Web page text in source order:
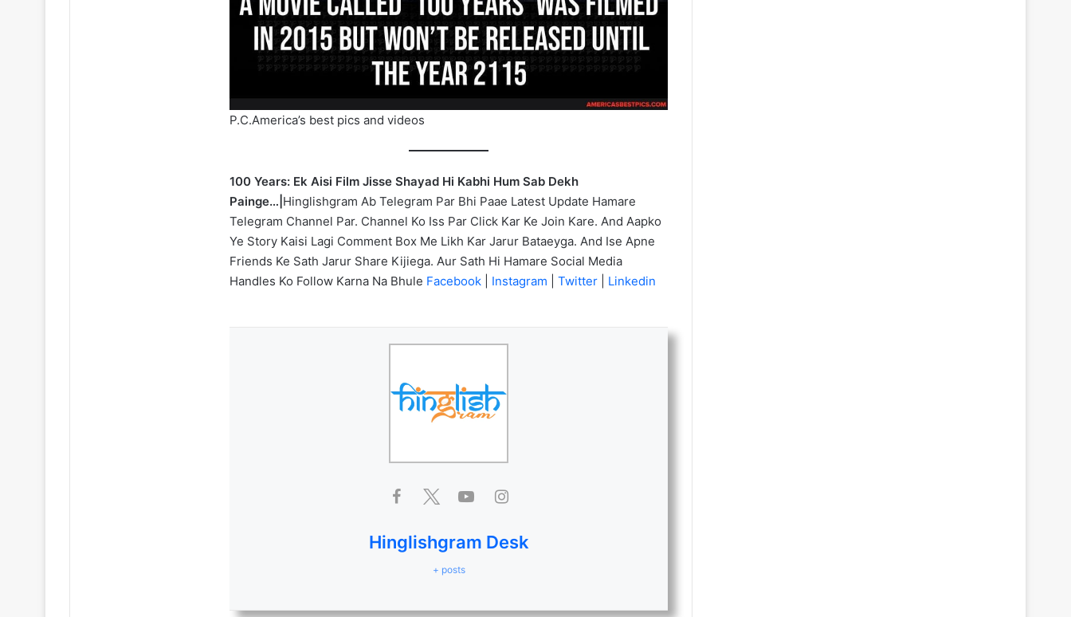
P.C.America’s best pics and videos
100 Years: Ek Aisi Film Jisse Shayad Hi Kabhi Hum Sab Dekh
Painge…| Hinglishgram Ab Telegram Par Bhi Paae Latest Update Hamare
Telegram Channel Par. Channel Ko Iss Par Click Kar Ke Join Kare. And Aapko
Ye Story Kaisi Lagi Comment Box Me Likh Kar Jarur Bataeyga. And Ise Apne
Friends Ke Sath Jarur Share Kijiega. Aur Sath Hi Hamare Social Media
Handles Ko Follow Karna Na Bhule Facebook Instagram Twitter Linkedin
Hinglishgram Desk
+ posts